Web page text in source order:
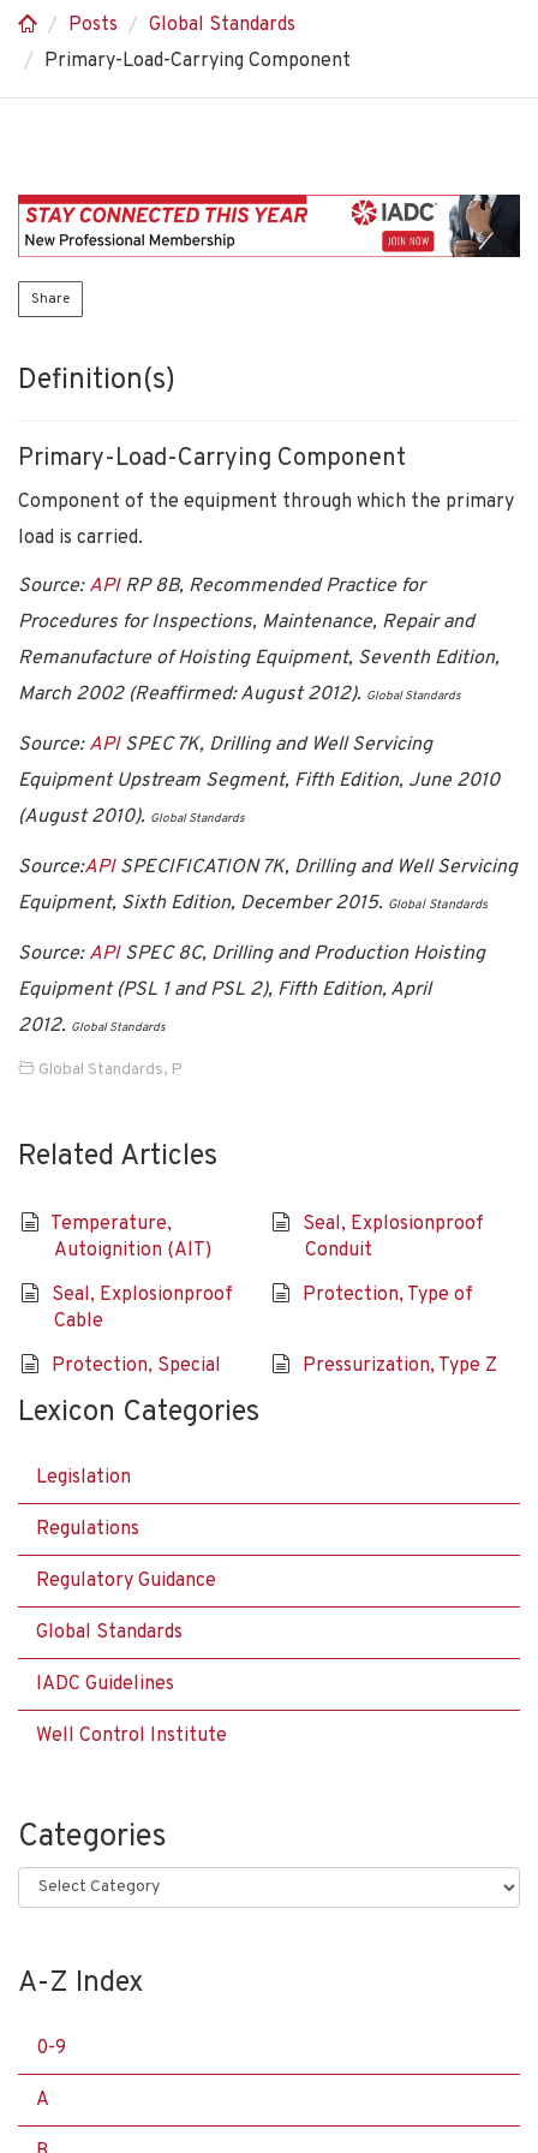
Posts
Global Standards
Primary-Load-Carrying Component
Share
Definition(s)
Primary-Load-Carrying Component
Component of the equipment through which the primary
load is carried.
Source: APIRP 8B, Recommended Practice for
Procedures for Inspections, Maintenance, Repair and
Remanufacture of Hoisting Equipment, Seventh Edition,
March 2002 (Reaffirmed: August 2012). Global Standards
Source: APISPEC 7K, Drilling and Well Servicing
Equipment Upstream Segment, Fifth Edition, June 2010
(August 2010). Global Standards
Source:APISPECIFICATION 7K, Drilling and Well Servicing
Equipment, Sixth Edition, December 2015. Global Standards
Source: APISPEC 8C, Drilling and Production Hoisting
Equipment (PSL 1 and PSL 2), Fifth Edition, April
2012. Global Standards
Global Standards, P
Related Articles
Temperature,
Autoignition (AIT)
Seal, Explosionproof
Conduit
Seal, Explosionproof
Cable
Protection, Type of
Protection, Special Pressurization, Type Z
Lexicon Categories
Legislation
Regulations
Regulatory Guidance
Global Standards
IADC Guidelines
Well Control Institute
Categories
Categories
A-Z Index
0-9
A